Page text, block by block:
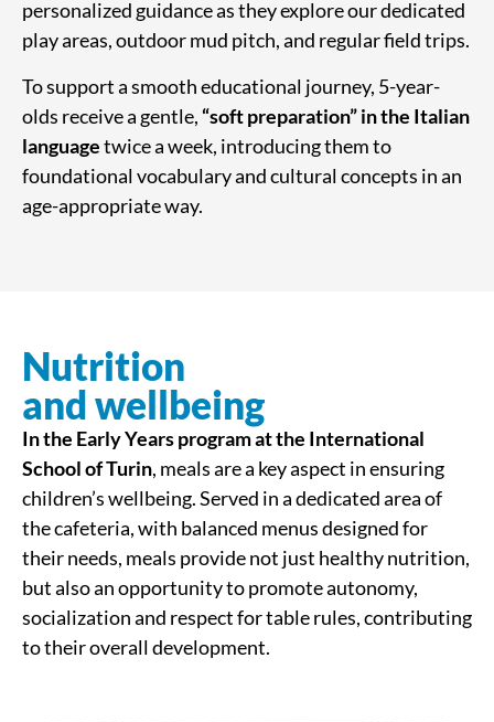
personalized guidance as they explore our dedicated
play areas, outdoor mud pitch, and regular field trips.
To support a smooth educational journey, 5-year-
olds receive a gentle, “soft preparation” in the Italian
languagetwice a week, introducing them to
foundational vocabulary and cultural concepts in an
age-appropriate way.
Nutrition
and wellbeing
In the Early Years program at the International
School of Turin, meals are a key aspect in ensuring
children’s wellbeing. Served in a dedicated area of
the cafeteria, with balanced menus designed for
their needs, meals provide not just healthy nutrition,
but also an opportunity to promote autonomy,
socialization and respect for table rules, contributing
to their overall development.